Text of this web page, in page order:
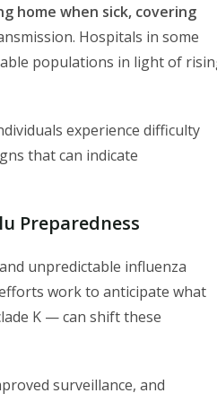
home when sick, covering
Hospitals in some
populations in light of
experience difficulty
that can indicate
Preparedness
unpredictable influenza
work to anticipate what
K — can shift these
surveillance, and